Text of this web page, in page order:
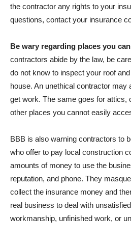
the contractor any rights to your
questions, contact your insurance
Be wary regarding places you
contractors abide by the law, be
do not know to inspect your roof
house. An unethical contractor may
get work. The same goes for attics,
other places you cannot easily
BBB is also warning contractors to
who offer to pay local construction
amounts of money to use the
reputation, and phone. They
collect the insurance money and
real business to deal with
workmanship, unfinished work, or